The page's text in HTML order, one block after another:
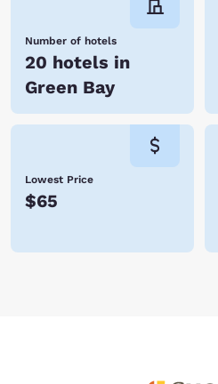
Number of hotels
20 hotels in
Green Bay
Lowest Price
$65